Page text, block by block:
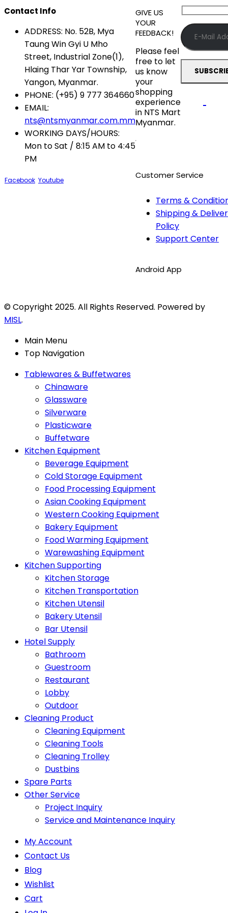
Contact Info
ADDRESS: No. 52B, Mya
Taung Win Gyi U Mho
Street, Industrial Zone(1),
Hlaing Thar Yar Township,
Yangon, Myanmar.
PHONE: (+95) 9 777 364660
EMAIL:
nts@ntsmyanmar.com.mm
WORKING DAYS/HOURS:
Mon to Sat / 8:15 AM to 4:45
PM
Facebook Youtube
GIVE US
YOUR
FEEDBACK!
Please feel
free to let
us know
your
shopping
experience
in NTS Mart
Myanmar.
Customer Service
Terms &
Shipping &
Policy
Support Center
Android App
© Copyright 2025. All Rights Reserved. Powered by
MISL.
Main Menu
Top Navigation
Tablewares & Buffetwares
Chinaware
Glassware
Silverware
Plasticware
Buffetware
Kitchen Equipment
Beverage Equipment
Cold Storage Equipment
Food Processing Equipment
Asian Cooking Equipment
Western Cooking Equipment
Bakery Equipment
Food Warming Equipment
Warewashing Equipment
Kitchen Supporting
Kitchen Storage
Kitchen Transportation
Kitchen Utensil
Bakery Utensil
Bar Utensil
Hotel Supply
Bathroom
Guestroom
Restaurant
Lobby
Outdoor
Cleaning Product
Cleaning Equipment
Cleaning Tools
Cleaning Trolley
Dustbins
Spare Parts
Other Service
Project Inquiry
Service and Maintenance Inquiry
My Account
Contact Us
Blog
Wishlist
Cart